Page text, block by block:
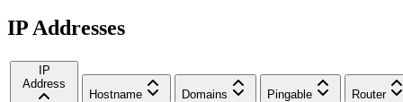
IP Addresses
IP
Address
Hostname
Domains Pingable Router